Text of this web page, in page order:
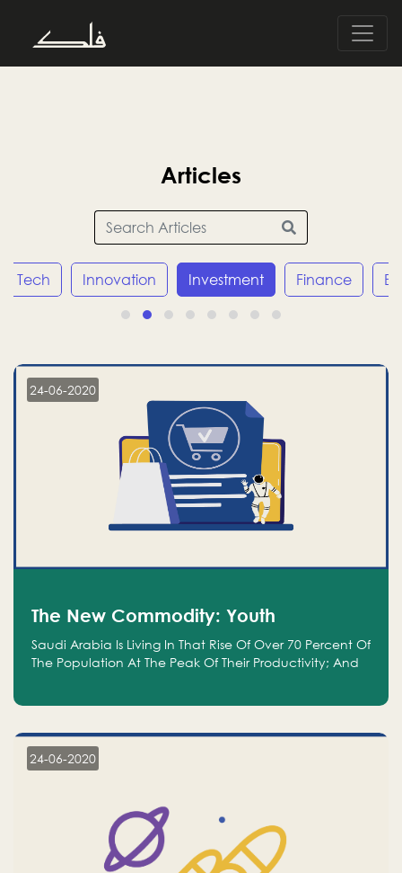
Articles
Tech Innovation Investment Finance
24-06-2020
The New Commodity: Youth
Saudi Arabia Is Living In That Rise Of Over 70 Percent Of
The Population At The Peak Of Their Productivity; And
24-06-2020